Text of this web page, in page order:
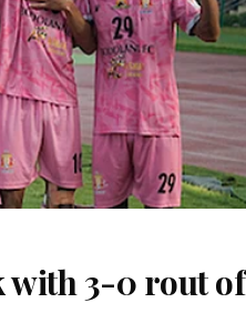
with 3-0 rout of